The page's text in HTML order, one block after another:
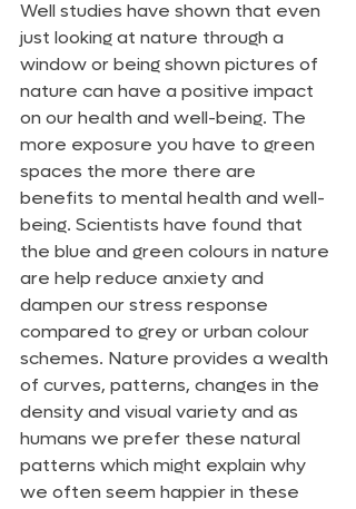
Well studies have shown that even
just looking at nature through a
window or being shown pictures of
nature can have a positive impact
on our health and well-being. The
more exposure you have to green
spaces the more there are
benefits to mental health and well-
being. Scientists have found that
the blue and green colours in nature
are help reduce anxiety and
dampen our stress response
compared to grey or urban colour
schemes. Nature provides a wealth
of curves, patterns, changes in the
density and visual variety and as
humans we prefer these natural
patterns which might explain why
we often seem happier in these